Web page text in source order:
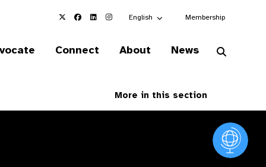
Choose an alternate language here
English Membership
Connect About News
More in this section
Vision